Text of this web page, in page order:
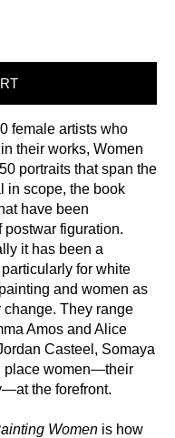
female artists who
their works, Women
portraits that span the
in scope, the book
have been
postwar figuration.
it has been a
for white
and women as
They range
Amos and Alice
Casteel, Somaya
place women—their
the forefront.
Women is how